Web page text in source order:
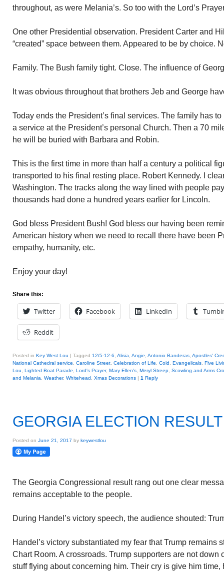
throughout, as were Melania’s. So too with the Lord’s
One other Presidential observation. President Carter and
“created” space between them. Appeared to be by choice.
Family. The Bush family tight. Close. The influence of
It was obvious throughout that brothers Jeb and George
Today ends the President’s final services. The family has
a service at the President’s personal Church. Then a 70
he will be buried with Barbara and Robin.
This is the first time in more than half a century a political
transported to his final resting place. Robert Kennedy. I
Washington. The tracks along the way lined with people
thousands had done a hundred years earlier for Lincoln.
God bless President Bush! God bless our having been
American history when we need to recall there have been
empathy, humanity, etc.
Enjoy your day!
Share this:
Twitter Facebook LinkedIn Tumblr
Reddit
Posted in Key West Lou | Tagged 12/5-12-6 Alisia Angie Antonio Banderas Apostles'
National Cathedral service
Caroline Street Celebration of Life Cold Evangelicals Five
Lou
Lighted Boat Parade Lord's Prayer, Mary Ellen's Meryl Streep Scowling and Arms
and Melania
Weather, Whitehead Xmas Decorations | 1 Reply
GEORGIA ELECTION RESULT
Posted on June 21, 2017 by keywestlou
The Georgia Congressional result rang out one clear
remains acceptable to the people.
During Handel’s victory speech, the audience shouted:
Handel’s victory substantiated my fear that Trump remains
Chart Room. A crossroads. Trump supporters are not down
stuff flying about concerning him. Their cry is give him time,